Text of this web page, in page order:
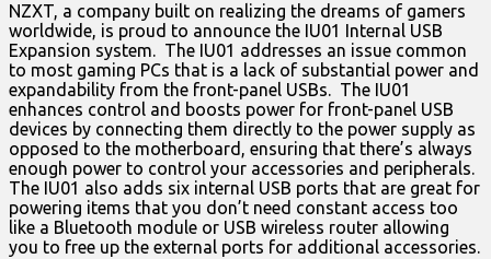
NZXT, a company built on realizing the dreams of gamers
worldwide, is proud to announce the IU01 Internal USB
Expansion system. The IU01 addresses an issue common
to most gaming PCs that is a lack of substantial power and
expandability from the front-panel USBs. The IU01
enhances control and boosts power for front-panel USB
devices by connecting them directly to the power supply as
opposed to the motherboard, ensuring that there’s always
enough power to control your accessories and peripherals.
The IU01 also adds six internal USB ports that are great for
powering items that you don’t need constant access too
like a Bluetooth module or USB wireless router allowing
you to free up the external ports for additional accessories.